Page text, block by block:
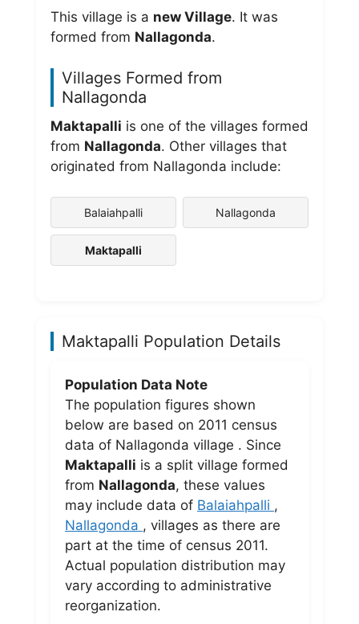
This village is a new Village. It was
formed from Nallagonda.
Villages Formed from
Nallagonda
Maktapalli is one of the villages formed
from Nallagonda. Other villages that
originated from Nallagonda include:
Balaiahpalli Nallagonda
Maktapalli
Maktapalli Population Details
Population Data Note
The population figures shown
below are based on 2011 census
data of Nallagonda village . Since
Maktapalli is a split village formed
from Nallagonda, these values
may include data of Balaiahpalli ,
Nallagonda , villages as there are
part at the time of census 2011.
Actual population distribution may
vary according to administrative
reorganization.